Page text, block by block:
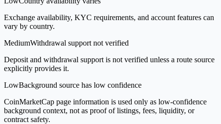
Exchange availability, KYC requirements, and account features can
vary by country.
MediumWithdrawal support not verified
Deposit and withdrawal support is not verified unless a route source
explicitly provides it.
LowBackground source has low confidence
CoinMarketCap page information is used only as low-confidence
background context, not as proof of listings, fees, liquidity, or
contract safety.